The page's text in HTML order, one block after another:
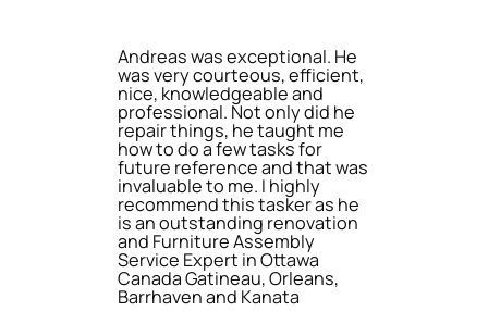
Andreas was exceptional. He
was very courteous, efficient,
nice, knowledgeable and
professional. Not only did he
repair things, he taught me
how to do a few tasks for
future reference and that was
invaluable to me. I highly
recommend this tasker as he
is an outstanding renovation
and Furniture Assembly
Service Expert in Ottawa
Canada Gatineau, Orleans,
Barrhaven and Kanata